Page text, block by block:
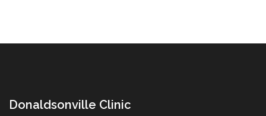
Donaldsonville Clinic